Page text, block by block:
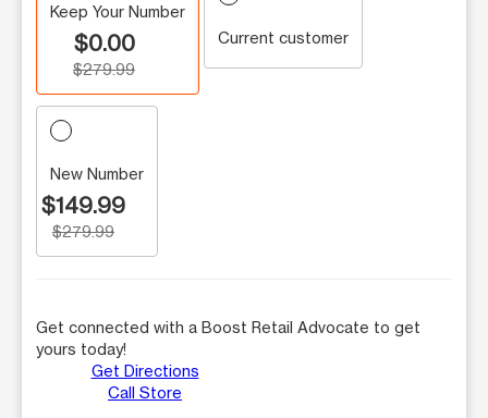
Keep Your Number
$0.00
$279.99
Current customer
New Number
$149.99
$279.99
Get connected with a Boost Retail Advocate to get
yours today!
Get Directions
Call Store